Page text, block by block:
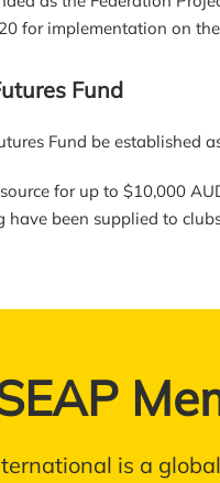
for implementation on
Fund
Fund be established
for up to $10,000
been supplied to
is a